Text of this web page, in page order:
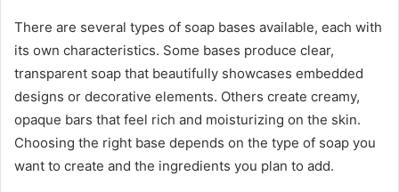
There are several types of soap bases available, each with
its own characteristics. Some bases produce clear,
transparent soap that beautifully showcases embedded
designs or decorative elements. Others create creamy,
opaque bars that feel rich and moisturizing on the skin.
Choosing the right base depends on the type of soap you
want to create and the ingredients you plan to add.